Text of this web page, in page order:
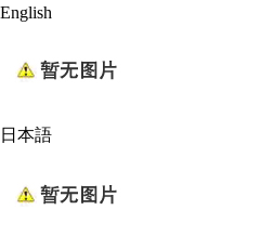
English
日本語